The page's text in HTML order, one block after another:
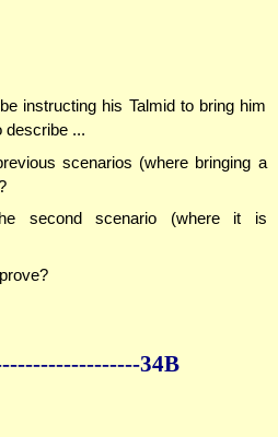
instructing his Talmid to bring him
describe ...
scenarios (where bringing a
second scenario (where it is
--------------34B